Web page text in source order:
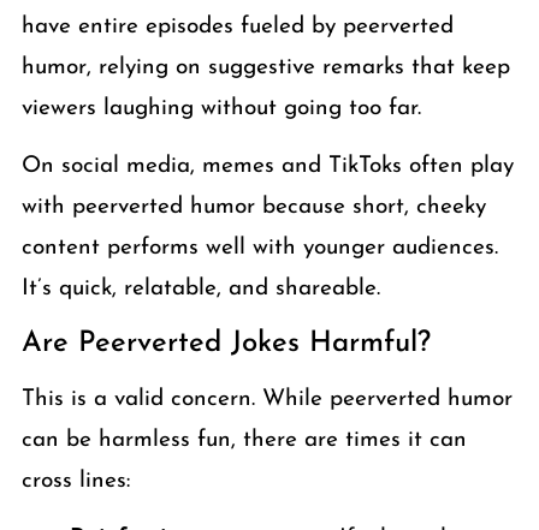
have entire episodes fueled by peerverted
humor, relying on suggestive remarks that keep
viewers laughing without going too far.
On social media, memes and TikToks often play
with peerverted humor because short, cheeky
content performs well with younger audiences.
It’s quick, relatable, and shareable.
Are Peerverted Jokes Harmful?
This is a valid concern. While peerverted humor
can be harmless fun, there are times it can
cross lines: